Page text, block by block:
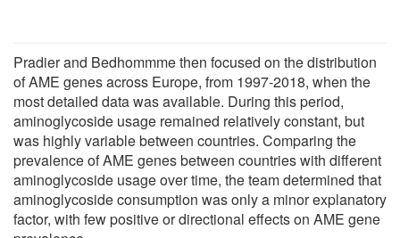
Pradier and Bedhommme then focused on the distribution
of AME genes across Europe, from 1997-2018, when the
most detailed data was available. During this period,
aminoglycoside usage remained relatively constant, but
was highly variable between countries. Comparing the
prevalence of AME genes between countries with different
aminoglycoside usage over time, the team determined that
aminoglycoside consumption was only a minor explanatory
factor, with few positive or directional effects on AME gene